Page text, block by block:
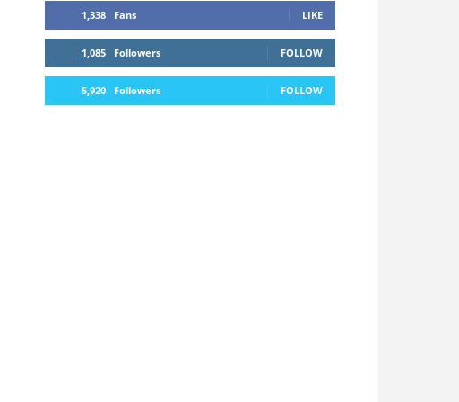
1,338 Fans LIKE
1,085 Followers FOLLOW
5,920 Followers FOLLOW